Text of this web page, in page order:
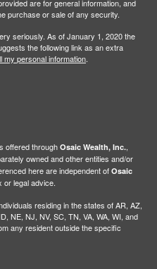
are for general information, and
purchase or sale of any security.
seriously. As of January 1, 2020 the
the following link as an extra
my personal information.
offered through Osaic Wealth, Inc.,
owned and other entities and/or
here are independent ofOsaic
or legal advice.
residing in the states of AR, AZ,
NE, NJ, NV, SC, TN, VA, WA, WI, and
any resident outside the specific